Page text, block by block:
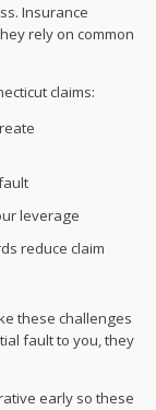
Insurance
rely on common
claims:
leverage
reduce claim
these challenges
fault to you, they
early so these